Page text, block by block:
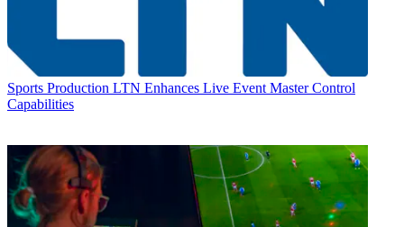
Sports Production LTN Enhances Live Event Master Control
Capabilities